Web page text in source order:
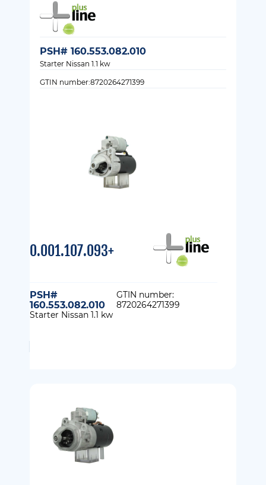
PSH# 160.553.082.010
Starter Nissan 1.1 kw
GTIN number:8720264271399
0.001.107.093+
PSH#
160.553.082.010
Starter Nissan 1.1 kw
GTIN number:
8720264271399